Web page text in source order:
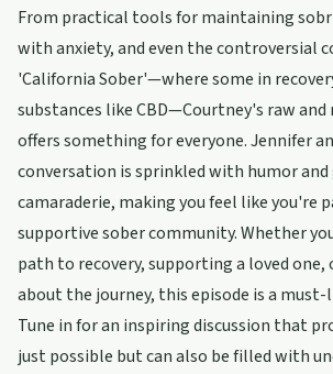
From practical tools for maintaining
with anxiety, and even the controversial
'California Sober'—where some in
substances like CBD—Courtney's raw and
offers something for everyone. Jennifer
conversation is sprinkled with humor and
camaraderie, making you feel like you're
supportive sober community. Whether
path to recovery, supporting a loved one,
about the journey, this episode is a must-
Tune in for an inspiring discussion that
just possible but can also be filled with